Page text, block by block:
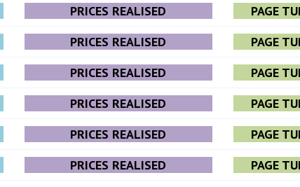
PRICES REALISED
PAGE
PRICES REALISED
PAGE
PRICES REALISED
PAGE
PRICES REALISED
PAGE
PRICES REALISED
PAGE
PRICES REALISED
PAGE